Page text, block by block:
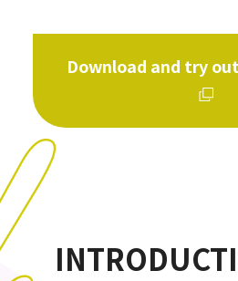
Download and try